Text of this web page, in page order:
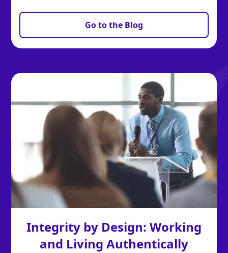
Go to the Blog
Integrity by Design: Working
and Living Authentically